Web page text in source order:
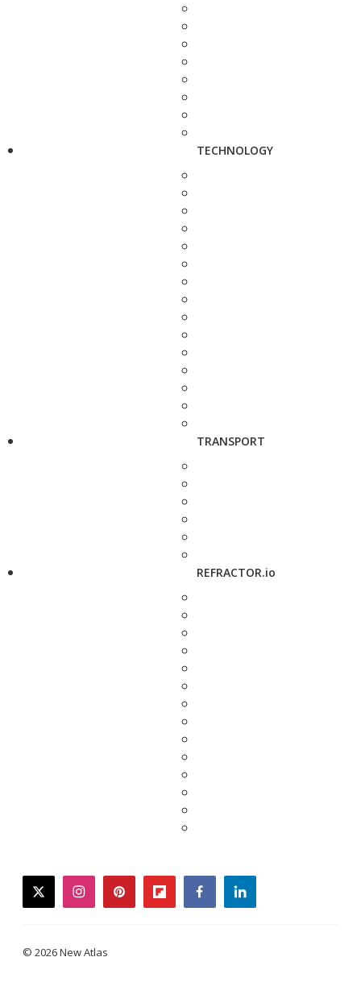
TECHNOLOGY
TRANSPORT
REFRACTOR.io
twitterinstagrampinterestflipboardfacebooklinkedin
© 2026 New Atlas